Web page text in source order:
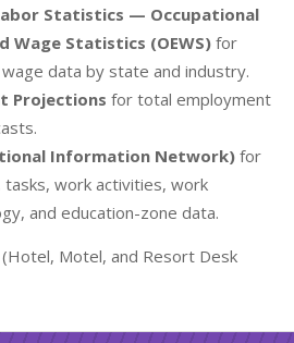
Statistics — Occupational
Wage Statistics (OEWS) for
data by state and industry.
Projections for total employment
Information Network)for
tasks, work activities, work
and education-zone data.
(Hotel, Motel, and Resort Desk